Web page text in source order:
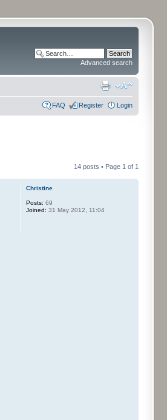
Advanced search
FAQ Register Login
14 posts • Page 1 of 1
Christine
Posts: 69
Joined: 31 May 2012, 11:04